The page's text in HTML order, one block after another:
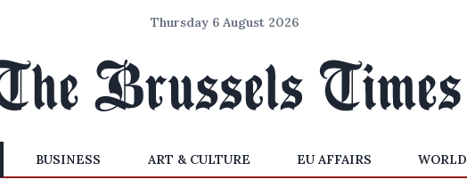
Thursday 6 August 2026
BUSINESS ART & CULTURE EU AFFAIRS WORLD